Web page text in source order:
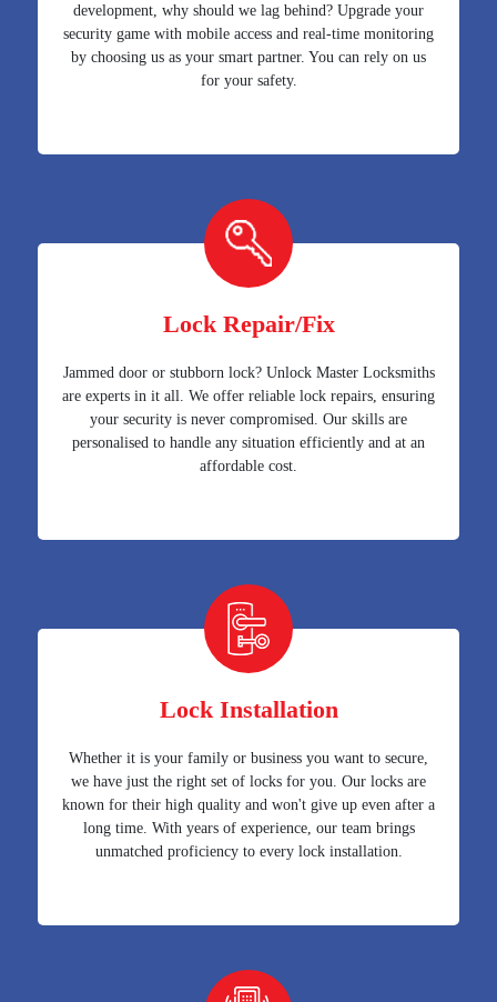
development, why should we lag behind? Upgrade your
security game with mobile access and real-time monitoring
by choosing us as your smart partner. You can rely on us
for your safety.
Lock Repair/Fix
Jammed door or stubborn lock? Unlock Master Locksmiths
are experts in it all. We offer reliable lock repairs, ensuring
your security is never compromised. Our skills are
personalised to handle any situation efficiently and at an
affordable cost.
Lock Installation
Whether it is your family or business you want to secure,
we have just the right set of locks for you. Our locks are
known for their high quality and won't give up even after a
long time. With years of experience, our team brings
unmatched proficiency to every lock installation.